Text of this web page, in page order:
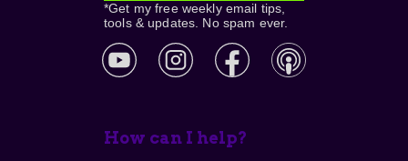
*Get my free weekly email tips,
tools & updates. No spam ever.
How can I help?